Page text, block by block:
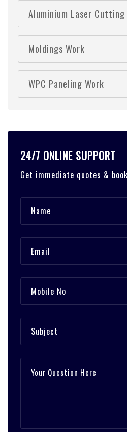
Aluminium Laser Cutting
Moldings Work
WPC Paneling Work
24/7 ONLINE SUPPORT
Get immediate quotes &